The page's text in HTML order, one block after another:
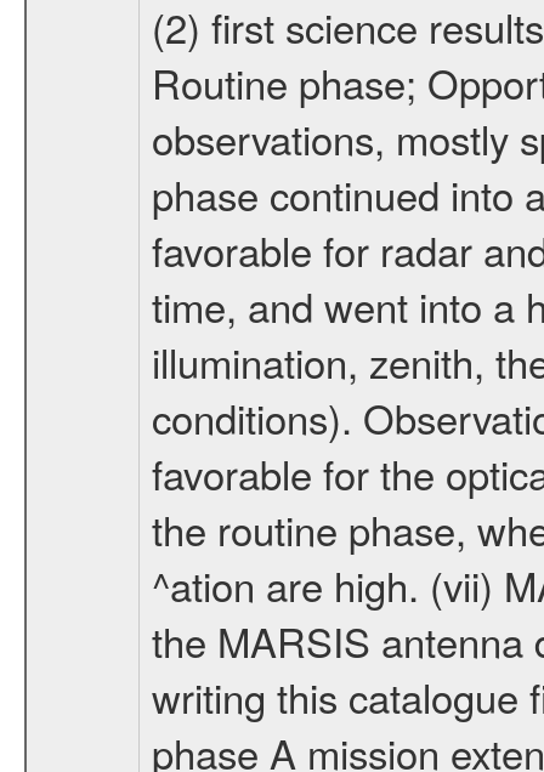
(2) first science
Routine phase;
observations, mostly
phase continued into
favorable for radar
time, and went into a
illumination, zenith,
conditions).
favorable for the
the routine phase,
^ation are high. (vii)
the MARSIS antenna
writing this catalogue
phase A mission